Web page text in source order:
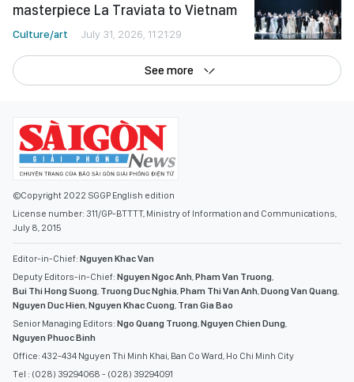
masterpiece La Traviata to Vietnam
Culture/art July 31, 2026, 11:21:29
See more
©Copyright 2022 SGGP English edition
License number: 311/GP-BTTTT, Ministry of Information and Communications,
July 8, 2015
Editor-in-Chief: Nguyen Khac Van
Deputy Editors-in-Chief: Nguyen Ngoc Anh Pham Van Truong
Bui Thi Hong Suong Truong Duc Nghia Pham Thi Van Anh Duong Van Quang
Nguyen Duc Hien Nguyen Khac Cuong Tran Gia Bao
Senior Managing Editors: Ngo Quang Truong Nguyen Chien Dung
Nguyen Phuoc Binh
Office: 432-434 Nguyen Thi Minh Khai, Ban Co Ward, Ho Chi Minh City
Tel : (028) 39294068 - (028) 39294091